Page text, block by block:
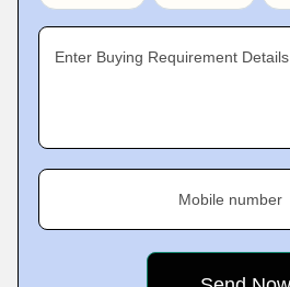
Enter Buying Requirement Details
Mobile number